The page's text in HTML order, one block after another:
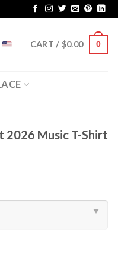
CART / $0.00 0
2026 Music T-Shirt